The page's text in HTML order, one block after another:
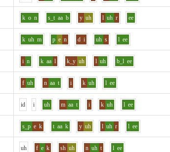
k o n s_t aa b y uh l uh r ee
k uh m p e n d i uh s l ee
i n k aa l k_y uh l uh b_l ee
f uh n aa t i k uh l ee
id i uh m aa t i k uh l ee
s_p e k t aa k y uh l uh r l ee
uh f e k sh uh n uh t l ee